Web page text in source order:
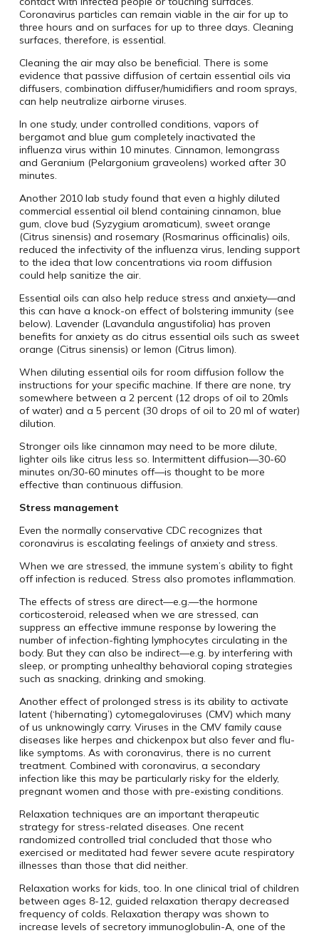
Coronavirus particles can remain viable in the air for up to
three hours and on surfaces for up to three days. Cleaning
surfaces, therefore, is essential.
Cleaning the air may also be beneficial. There is some
evidence that passive diffusion of certain essential oils via
diffusers, combination diffuser/humidifiers and room sprays,
can help neutralize airborne viruses.
In one study, under controlled conditions, vapors of
bergamot and blue gum completely inactivated the
influenza virus within 10 minutes. Cinnamon, lemongrass
and Geranium (Pelargonium graveolens) worked after 30
minutes.
Another 2010 lab study found that even a highly diluted
commercial essential oil blend containing cinnamon, blue
gum, clove bud (Syzygium aromaticum), sweet orange
(Citrus sinensis) and rosemary (Rosmarinus officinalis) oils,
reduced the infectivity of the influenza virus, lending support
to the idea that low concentrations via room diffusion
could help sanitize the air.
Essential oils can also help reduce stress and anxiety—and
this can have a knock-on effect of bolstering immunity (see
below). Lavender (Lavandula angustifolia) has proven
benefits for anxiety as do citrus essential oils such as sweet
orange (Citrus sinensis) or lemon (Citrus limon).
When diluting essential oils for room diffusion follow the
instructions for your specific machine. If there are none, try
somewhere between a 2 percent (12 drops of oil to 20mls
of water) and a 5 percent (30 drops of oil to 20 ml of water)
dilution.
Stronger oils like cinnamon may need to be more dilute,
lighter oils like citrus less so. Intermittent diffusion—30-60
minutes on/30-60 minutes off—is thought to be more
effective than continuous diffusion.
Stress management
Even the normally conservative CDC recognizes that
coronavirus is escalating feelings of anxiety and stress.
When we are stressed, the immune system’s ability to fight
off infection is reduced. Stress also promotes inflammation.
The effects of stress are direct—e.g.—the hormone
corticosteroid, released when we are stressed, can
suppress an effective immune response by lowering the
number of infection-fighting lymphocytes circulating in the
body. But they can also be indirect—e.g. by interfering with
sleep, or prompting unhealthy behavioral coping strategies
such as snacking, drinking and smoking.
Another effect of prolonged stress is its ability to activate
latent (‘hibernating’) cytomegaloviruses (CMV) which many
of us unknowingly carry. Viruses in the CMV family cause
diseases like herpes and chickenpox but also fever and flu-
like symptoms. As with coronavirus, there is no current
treatment. Combined with coronavirus, a secondary
infection like this may be particularly risky for the elderly,
pregnant women and those with pre-existing conditions.
Relaxation techniques are an important therapeutic
strategy for stress-related diseases. One recent
randomized controlled trial concluded that those who
exercised or meditated had fewer severe acute respiratory
illnesses than those that did neither.
Relaxation works for kids, too. In one clinical trial of children
between ages 8-12, guided relaxation therapy decreased
frequency of colds. Relaxation therapy was shown to
increase levels of secretory immunoglobulin-A, one of the